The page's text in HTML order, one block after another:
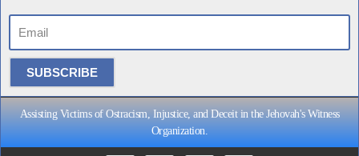
SUBSCRIBE
Assisting Victims of Ostracism, Injustice, and Deceit in the Jehovah's Witness
Organization.